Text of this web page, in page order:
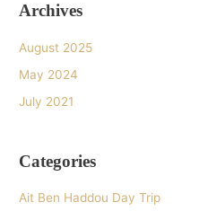
Archives
August 2025
May 2024
July 2021
Categories
Ait Ben Haddou Day Trip